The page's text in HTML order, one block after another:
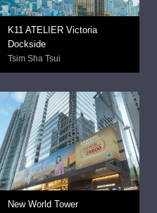
K11 ATELIER Victoria
Dockside
Tsim Sha Tsui
New World Tower